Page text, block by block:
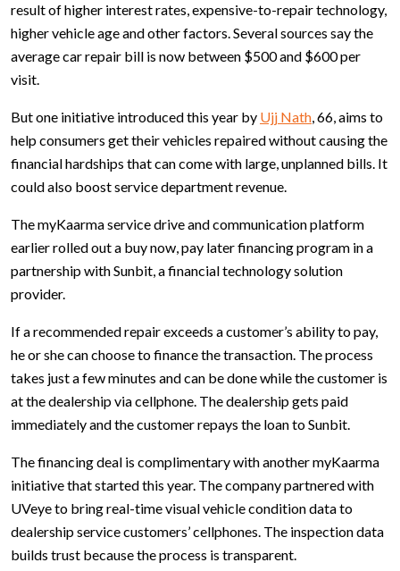
result of higher interest rates, expensive-to-repair technology,
higher vehicle age and other factors. Several sources say the
average car repair bill is now between $500 and $600 per
visit.
But one initiative introduced this year by Ujj Nath, 66, aims to
help consumers get their vehicles repaired without causing the
financial hardships that can come with large, unplanned bills. It
could also boost service department revenue.
The myKaarma service drive and communication platform
earlier rolled out a buy now, pay later financing program in a
partnership with Sunbit, a financial technology solution
provider.
If a recommended repair exceeds a customer’s ability to pay,
he or she can choose to finance the transaction. The process
takes just a few minutes and can be done while the customer is
at the dealership via cellphone. The dealership gets paid
immediately and the customer repays the loan to Sunbit.
The financing deal is complimentary with another myKaarma
initiative that started this year. The company partnered with
UVeye to bring real-time visual vehicle condition data to
dealership service customers’ cellphones. The inspection data
builds trust because the process is transparent.